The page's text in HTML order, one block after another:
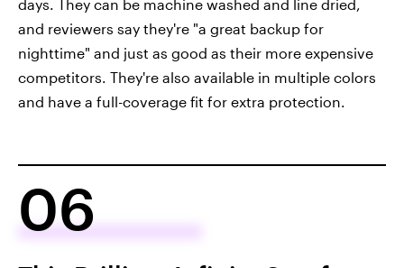
days. They can be machine washed and line dried,
and reviewers say they're "a great backup for
nighttime" and just as good as their more expensive
competitors. They're also available in multiple colors
and have a full-coverage fit for extra protection.
06